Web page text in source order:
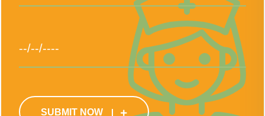
SUBMIT NOW